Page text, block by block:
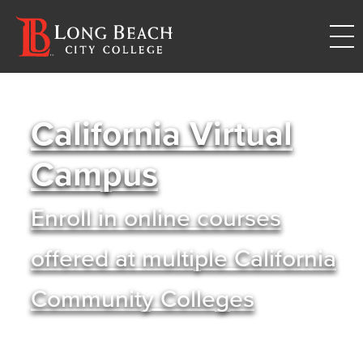
California Virtual
Campus
Enroll in online courses
offered at multiple California
Community Colleges